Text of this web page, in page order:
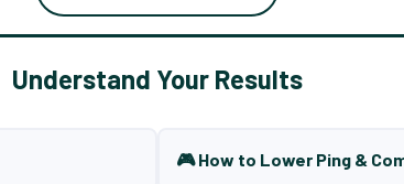
Understand Your Results
🎮 How to Lower Ping &